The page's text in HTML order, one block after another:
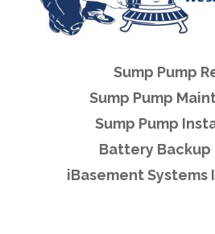
Sump Pump
Sump Pump
Sump Pump
Battery Backup
iBasement